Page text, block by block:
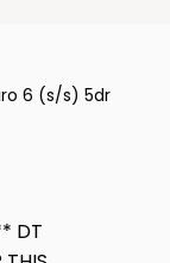
6 (s/s) 5dr
DT